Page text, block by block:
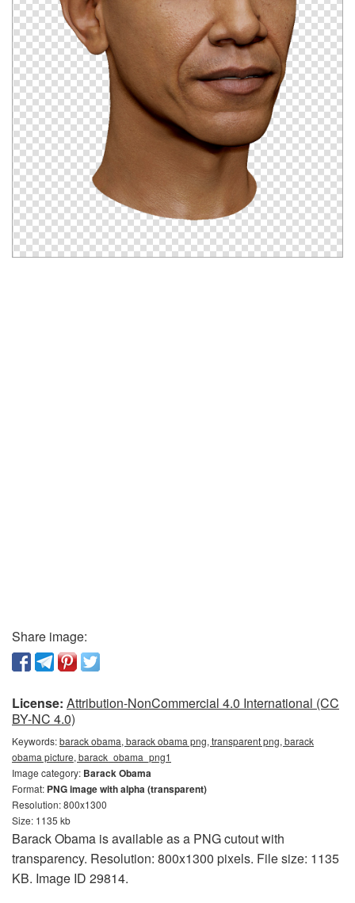
Share image:
License: Attribution-NonCommercial 4.0 International (CC
BY-NC 4.0)
Keywords:barack obama, barack obama png, transparent png, barack
obama picture, barack_obama_png1
Image category: Barack Obama
Format: PNG image with alpha (transparent)
Resolution: 800x1300
Size: 1135 kb
Barack Obama is available as a PNG cutout with
transparency. Resolution: 800x1300 pixels. File size: 1135
KB. Image ID 29814.